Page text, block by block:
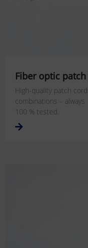
Fiber optic
High-quality patch
combinations – always
100 % tested.